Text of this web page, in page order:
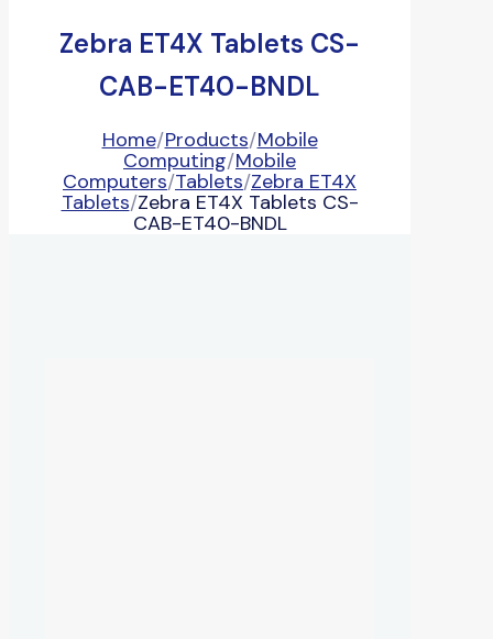
Zebra ET4X Tablets CS-
CAB-ET40-BNDL
Home/Products/Mobile
Computing/Mobile
Computers/Tablets/Zebra ET4X
Tablets/Zebra ET4X Tablets CS-
CAB-ET40-BNDL